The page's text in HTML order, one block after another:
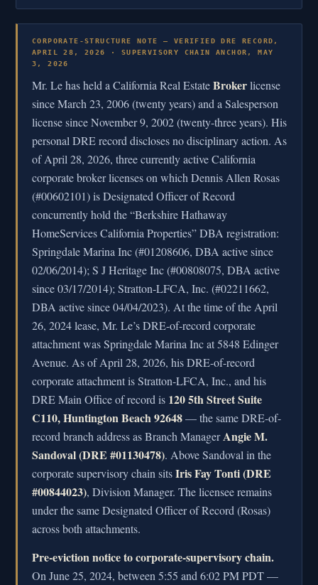
CORPORATE-STRUCTURE NOTE — VERIFIED DRE RECORD,
APRIL 28, 2026 · SUPERVISORY CHAIN ANCHOR, MAY
3, 2026
Mr. Le has held a California Real EstateBrokerlicense
since March 23, 2006 (twenty years) and a Salesperson
license since November 9, 2002 (twenty-three years). His
personal DRE record discloses no disciplinary action. As
of April 28, 2026, three currently active California
corporate broker licenses on which Dennis Allen Rosas
(#00602101) is Designated Officer of Record
concurrently hold the “Berkshire Hathaway
HomeServices California Properties” DBA registration:
Springdale Marina Inc (#01208606, DBA active since
02/06/2014); S J Heritage Inc (#00808075, DBA active
since 03/17/2014); Stratton-LFCA, Inc. (#02211662,
DBA active since 04/04/2023). At the time of the April
26, 2024 lease, Mr. Le’s DRE-of-record corporate
attachment was Springdale Marina Inc at 5848 Edinger
Avenue. As of April 28, 2026, his DRE-of-record
corporate attachment is Stratton-LFCA, Inc., and his
DRE Main Office of record is 120 5th Street Suite
C110, Huntington Beach 92648— the same DRE-of-
record branch address as Branch ManagerAngie M.
Sandoval (DRE #01130478). Above Sandoval in the
corporate supervisory chain sitsIris Fay Tonti (DRE
#00844023), Division Manager. The licensee remains
under the same Designated Officer of Record (Rosas)
across both attachments.
Pre-eviction notice to corporate-supervisory chain.
On June 25, 2024, between 5:55 and 6:02 PM PDT —